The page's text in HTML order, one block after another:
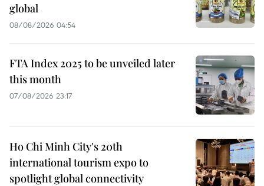
global
08/08/2026 04:54
FTA Index 2025 to be unveiled later
this month
07/08/2026 23:17
Ho Chi Minh City's 20th
international tourism expo to
spotlight global connectivity